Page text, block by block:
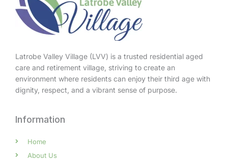
Latrobe Valley Village (LVV) is a trusted residential aged
care and retirement village, striving to create an
environment where residents can enjoy their third age with
dignity, respect, and a vibrant sense of purpose.
Information
Home
About Us